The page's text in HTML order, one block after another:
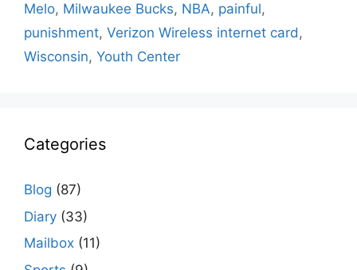
Melo, Milwaukee Bucks, NBA, painful,
punishment, Verizon Wireless internet card,
Wisconsin, Youth Center
Categories
Blog (87)
Diary (33)
Mailbox (11)